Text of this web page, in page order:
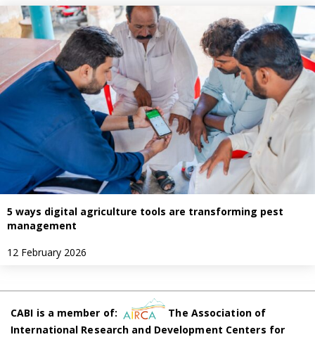
5 ways digital agriculture tools are transforming pest
management
12 February 2026
CABI is a member of:
The Association of
International Research and Development Centers for